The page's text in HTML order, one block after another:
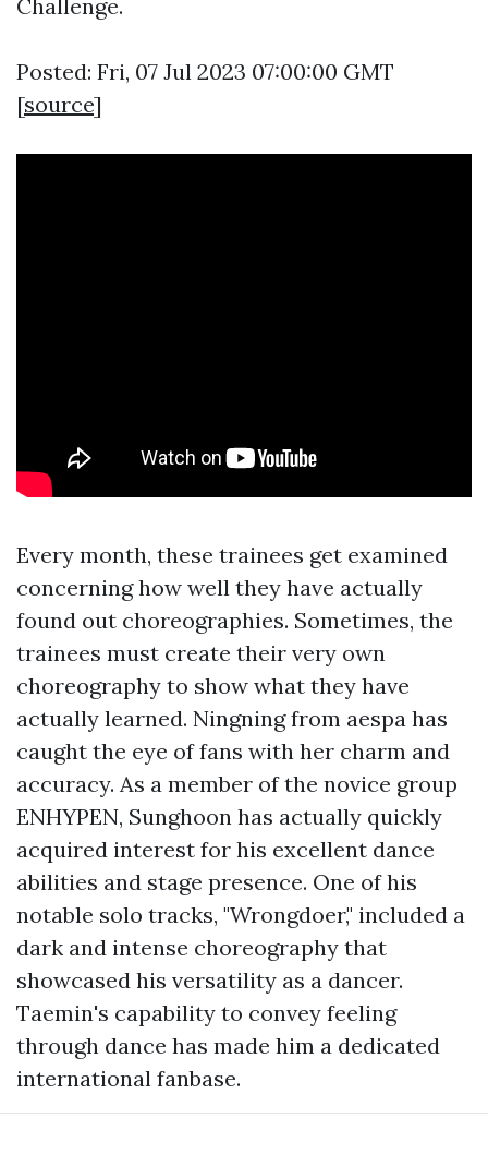
Challenge.
Posted: Fri, 07 Jul 2023 07:00:00 GMT
[source]
Every month, these trainees get examined
concerning how well they have actually
found out choreographies. Sometimes, the
trainees must create their very own
choreography to show what they have
actually learned. Ningning from aespa has
caught the eye of fans with her charm and
accuracy. As a member of the novice group
ENHYPEN, Sunghoon has actually quickly
acquired interest for his excellent dance
abilities and stage presence. One of his
notable solo tracks, "Wrongdoer," included a
dark and intense choreography that
showcased his versatility as a dancer.
Taemin's capability to convey feeling
through dance has made him a dedicated
international fanbase.